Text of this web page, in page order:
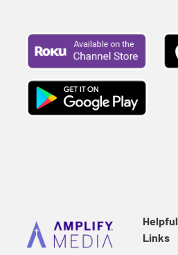
Helpful
Links